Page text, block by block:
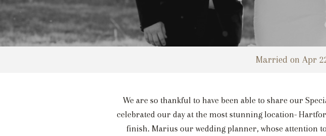
Married on Apr
We are so thankful to have been able to share our
celebrated our day at the most stunning location-
finish. Marius our wedding planner, whose attention